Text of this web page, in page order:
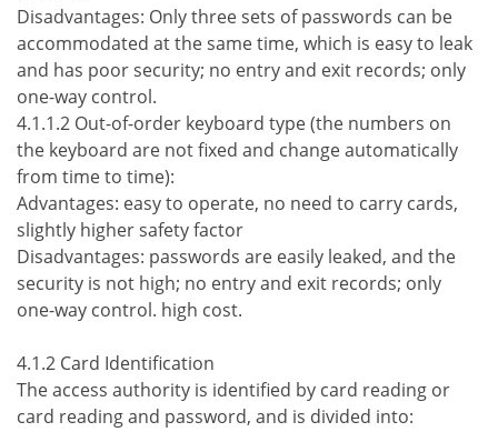
Disadvantages: Only three sets of passwords can be
accommodated at the same time, which is easy to leak
and has poor security; no entry and exit records; only
one-way control.
4.1.1.2 Out-of-order keyboard type (the numbers on
the keyboard are not fixed and change automatically
from time to time):
Advantages: easy to operate, no need to carry cards,
slightly higher safety factor
Disadvantages: passwords are easily leaked, and the
security is not high; no entry and exit records; only
one-way control. high cost.
4.1.2 Card Identification
The access authority is identified by card reading or
card reading and password, and is divided into: